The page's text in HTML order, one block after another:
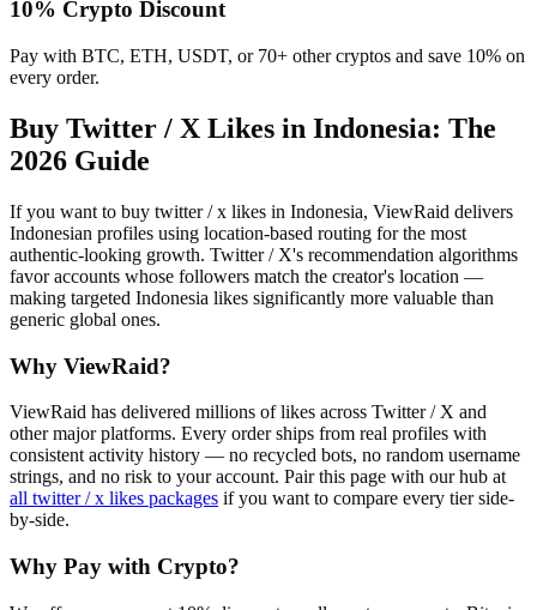
10% Crypto Discount
Pay with BTC, ETH, USDT, or 70+ other cryptos and save 10% on
every order.
Buy Twitter / X Likes in Indonesia: The
2026 Guide
If you want to buy twitter / x likes in Indonesia, ViewRaid delivers
Indonesian profiles using location-based routing for the most
authentic-looking growth. Twitter / X's recommendation algorithms
favor accounts whose followers match the creator's location —
making targeted Indonesia likes significantly more valuable than
generic global ones.
Why ViewRaid?
ViewRaid has delivered millions oflikes across Twitter / X and
other major platforms. Every order ships from real profiles with
consistent activity history — no recycled bots, no random username
strings, and no risk to your account. Pair this page with our hub at
all twitter / x likes packages if you want to compare every tier side-
by-side.
Why Pay with Crypto?